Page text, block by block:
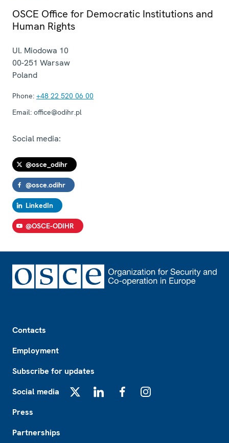
OSCE Office for Democratic Institutions and
Human Rights
Ul. Miodowa 10
00-251 Warsaw
Poland
Phone: +48 22 520 06 00
Email: office@odihr.pl
Social media:
@osce_odihr
@osce.odihr
LinkedIn
@OSCE-ODIHR
Contacts
Employment
Subscribe for updates
Social media
Press
Partnerships